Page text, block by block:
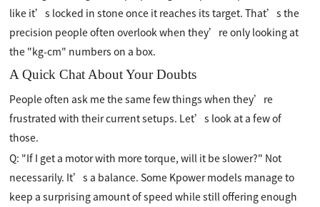
like it’s locked in stone once it reaches its target. That’s the
precision people often overlook when they’re only looking at
the "kg-cm" numbers on a box.
A Quick Chat About Your Doubts
People often ask me the same few things when they’re
frustrated with their current setups. Let’s look at a few of
those.
Q: "If I get a motor with more torque, will it be slower?" Not
necessarily. It’s a balance. Some Kpower models manage to
keep a surprising amount of speed while still offering enough